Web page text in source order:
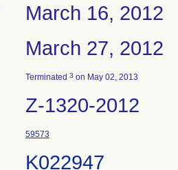
March 16, 2012
March 27, 2012
Terminated 3 on May 02, 2013
Z-1320-2012
59573
K022947